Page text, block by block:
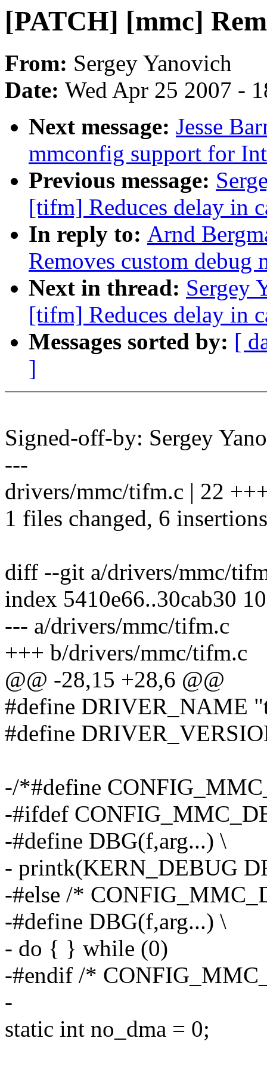
[PATCH] [mmc]
From: Sergey Yanovich
Date: Wed Apr 25 2007 -
Next message: Jesse
mmconfig support for
Previous message:
[tifm] Reduces delay in
In reply to: Arnd
Removes custom debug
Next in thread: Sergey
[tifm] Reduces delay in
Messages sorted by: [
]
Signed-off-by: Sergey
---
drivers/mmc/tifm.c | 22
1 files changed, 6
diff --git a/drivers/mmc/
index 5410e66..30cab30
--- a/drivers/mmc/tifm.c
+++ b/drivers/mmc/tifm.c
@@ -28,15 +28,6 @@
#define DRIVER_NAME
#define
-/*#define
-#ifdef
-#define DBG(f,arg...) \
- printk(KERN_DEBUG
-#else /*
-#define DBG(f,arg...) \
- do { } while (0)
-#endif /*
-
static int no_dma = 0;